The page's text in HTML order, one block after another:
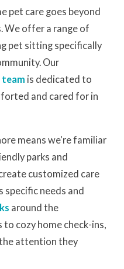
pet care goes beyond
We offer a range of
pet sitting specifically
Our
team is dedicated to
and cared for in
means we're familiar
parks and
customized care
specific needs and
around the
cozy home check-ins,
attention they